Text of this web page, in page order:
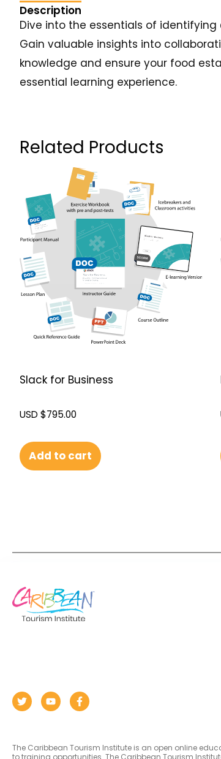
Description
Dive into the essentials of
Gain valuable insights into
knowledge and ensure your food
essential learning experience.
Related Products
Slack for Business
USD $795.00
Add to cart
The Caribbean Tourism Institute is an open online
to training opportunities. The Caribbean Tourism